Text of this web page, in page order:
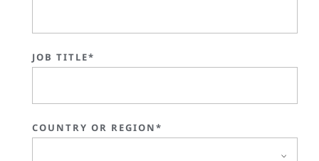
JOB TITLE*
COUNTRY OR REGION*